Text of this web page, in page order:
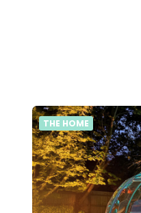
THE HOME